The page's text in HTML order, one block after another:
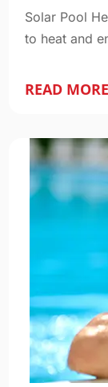
Solar Pool
to heat and
READ MORE